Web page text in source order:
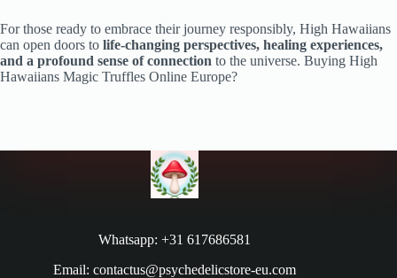
For those ready to embrace their journey responsibly, High Hawaiians
can open doors to life-changing perspectives, healing experiences,
and a profound sense of connection to the universe. Buying High
Hawaiians Magic Truffles Online Europe?
Whatsapp: +31 617686581
Email: contactus@psychedelicstore-eu.com